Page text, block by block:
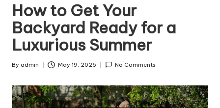
How to Get Your
Backyard Ready for a
Luxurious Summer
Posted
By admin May 19, 2026 No Comments